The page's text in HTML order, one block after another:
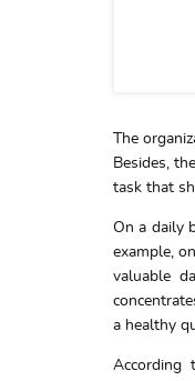
The
Besides,
task that
On a daily
example,
valuable
a healthy
According